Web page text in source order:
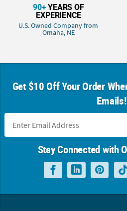
90+YEARS OF
EXPERIENCE
U.S. Owned Company from
Omaha, NE
Get $10 Off Your Order
Emails!
Stay Connected with